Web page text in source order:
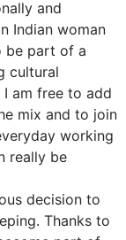
and
Indian woman
be part of a
cultural
am free to add
mix and to join
working
really be
decision to
Thanks to